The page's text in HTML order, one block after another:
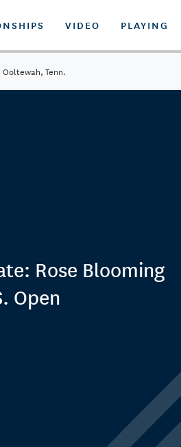
VIDEO PLAYING
Ooltewah, Tenn.
Rose Blooming
Open